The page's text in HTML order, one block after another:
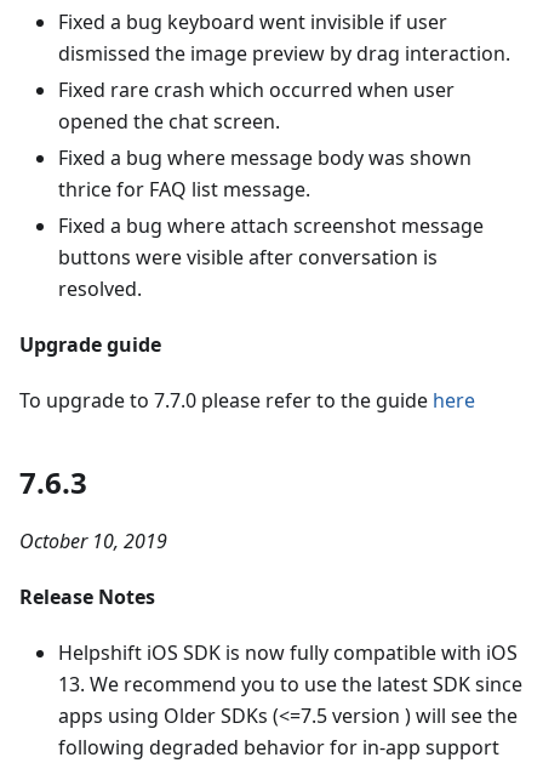
Fixed a bug keyboard went invisible if user
dismissed the image preview by drag interaction.
Fixed rare crash which occurred when user
opened the chat screen.
Fixed a bug where message body was shown
thrice for FAQ list message.
Fixed a bug where attach screenshot message
buttons were visible after conversation is
resolved.
Upgrade guide
To upgrade to 7.7.0 please refer to the guide here
7.6.3
October 10, 2019
Release Notes
Helpshift iOS SDK is now fully compatible with iOS
13. We recommend you to use the latest SDK since
apps using Older SDKs (<=7.5 version ) will see the
following degraded behavior for in-app support